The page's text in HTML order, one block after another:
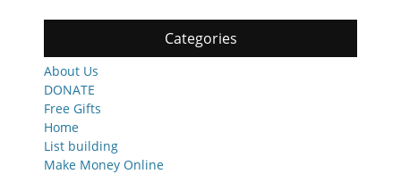
Categories
About Us
DONATE
Free Gifts
Home
List building
Make Money Online